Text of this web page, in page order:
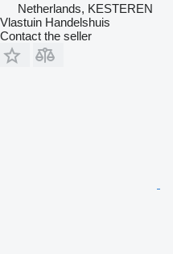
Netherlands, KESTEREN
Vlastuin Handelshuis
Contact the seller